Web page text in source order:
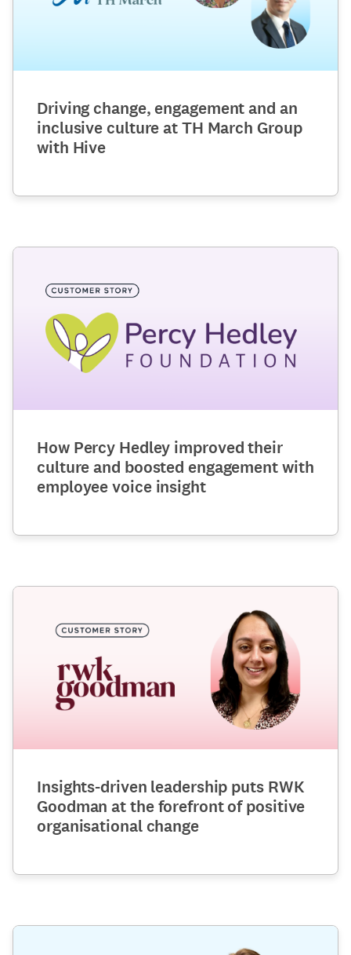
Driving change, engagement and an
inclusive culture at TH March Group
with Hive
How Percy Hedley improved their
culture and boosted engagement with
employee voice insight
Insights-driven leadership puts RWK
Goodman at the forefront of positive
organisational change